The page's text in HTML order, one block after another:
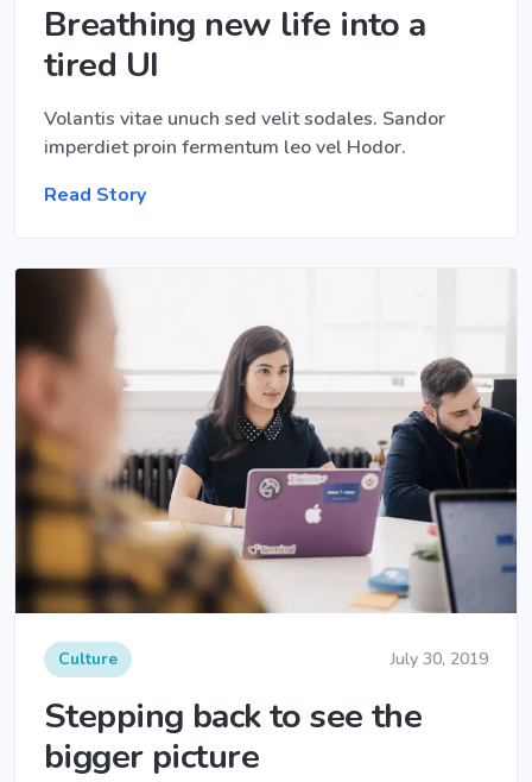
Breathing new life into a
tired UI
Volantis vitae unuch sed velit sodales. Sandor
imperdiet proin fermentum leo vel Hodor.
Read Story
Culture July 30, 2019
Stepping back to see the
bigger picture